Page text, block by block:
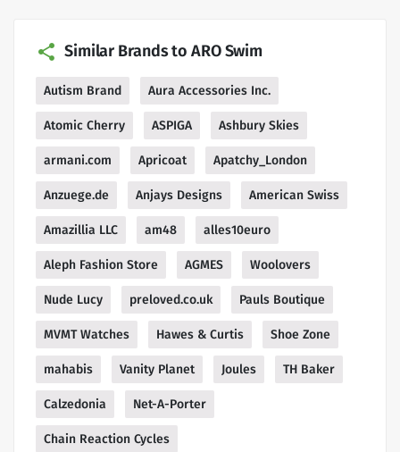
Similar Brands to ARO Swim
Autism Brand Aura Accessories Inc.
Atomic Cherry ASPIGA Ashbury Skies
armani.com Apricoat Apatchy_London
Anzuege.de Anjays Designs American Swiss
Amazillia LLC am48 alles10euro
Aleph Fashion Store AGMES Woolovers
Nude Lucy preloved.co.uk Pauls Boutique
MVMT Watches Hawes & Curtis Shoe Zone
mahabis Vanity Planet Joules TH Baker
Calzedonia Net-A-Porter
Chain Reaction Cycles